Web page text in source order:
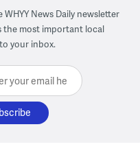
WHYY News Daily newsletter
the most important local
your inbox.
email here